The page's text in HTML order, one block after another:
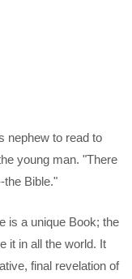
nephew to read to
young man. "There
the Bible."
is a unique Book; the
it in all the world. It
final revelation of